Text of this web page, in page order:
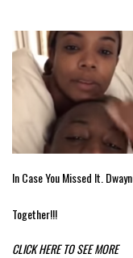
In Case You Missed It.
Together!!!
CLICK HERE TO SEE MORE